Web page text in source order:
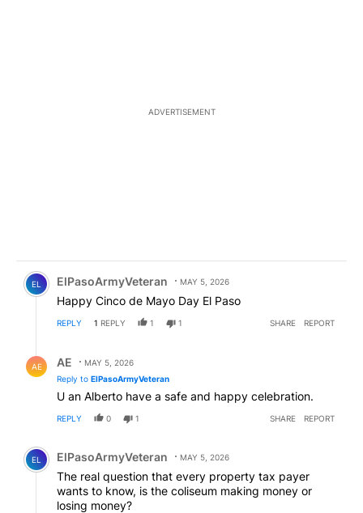
ADVERTISEMENT
Comment by ElPasoArmyVeteran.
EL ElPasoArmyVeteran MAY 5, 2026
Happy Cinco de Mayo Day El Paso
REPLY 1 REPLY 1 1 SHARE REPORT
AE AE
MAY 5, 2026
Reply to ElPasoArmyVeteran
U an Alberto have a safe and happy celebration.
REPLY 0 1 SHARE REPORT
Comment by ElPasoArmyVeteran.
EL ElPasoArmyVeteran MAY 5, 2026
The real question that every property tax payer
wants to know, is the coliseum making money or
losing money?